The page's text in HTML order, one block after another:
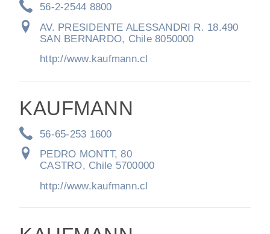
Natural Gas
It's what we think about the future.
56-2-2544 8800
AV. PRESIDENTE ALESSANDRI R. 18.490
SAN BERNARDO, Chile 8050000
http://www.kaufmann.cl
KAUFMANN
56-65-253 1600
PEDRO MONTT, 80
CASTRO, Chile 5700000
http://www.kaufmann.cl